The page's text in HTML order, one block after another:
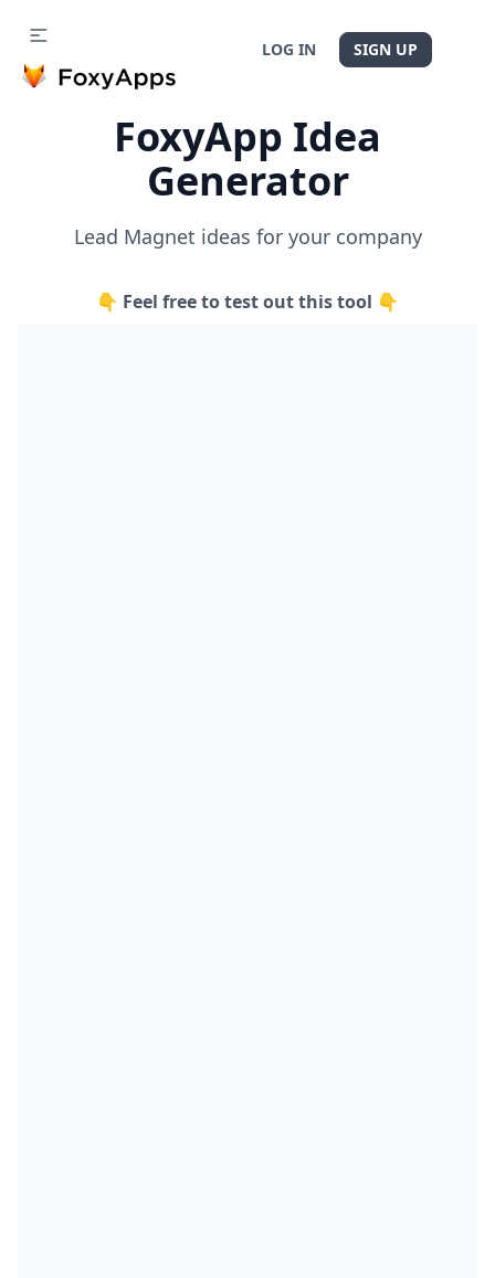
LOG IN SIGN UP
FoxyApp Idea
Generator
Lead Magnet ideas for your company
👇 Feel free to test out this tool 👇